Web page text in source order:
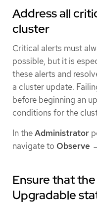
Address all
cluster
Critical alerts must
possible, but it is
these alerts and
a cluster update.
before beginning an
conditions for the
In theAdministrator
navigate to Observe
Ensure that
Upgradable